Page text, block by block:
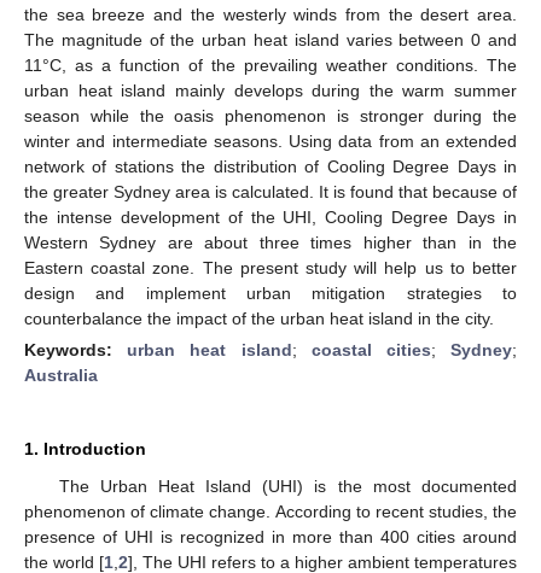
the sea breeze and the westerly winds from the desert area.
The magnitude of the urban heat island varies between 0 and
11°C, as a function of the prevailing weather conditions. The
urban heat island mainly develops during the warm summer
season while the oasis phenomenon is stronger during the
winter and intermediate seasons. Using data from an extended
network of stations the distribution of Cooling Degree Days in
the greater Sydney area is calculated. It is found that because of
the intense development of the UHI, Cooling Degree Days in
Western Sydney are about three times higher than in the
Eastern coastal zone. The present study will help us to better
design and implement urban mitigation strategies to
counterbalance the impact of the urban heat island in the city.
Keywords: urban heat island; coastal cities;Sydney;
Australia
1. Introduction
The Urban Heat Island (UHI) is the most documented
phenomenon of climate change. According to recent studies, the
presence of UHI is recognized in more than 400 cities around
the world [1 2], The UHI refers to a higher ambient temperatures